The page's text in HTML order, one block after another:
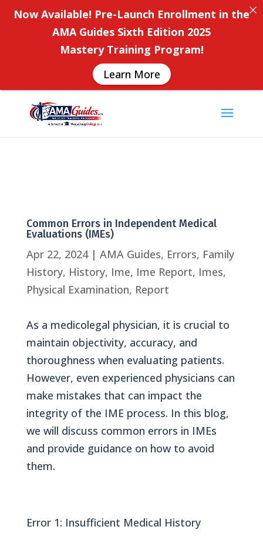
Common Errors in Independent Medical
Evaluations (IMEs)
Apr 22, 2024| AMA Guides, Errors, Family
History, History, Ime, Ime Report, Imes,
Physical Examination, Report
As a medicolegal physician, it is crucial to
maintain objectivity, accuracy, and
thoroughness when evaluating patients.
However, even experienced physicians can
make mistakes that can impact the
integrity of the IME process. In this blog,
we will discuss common errors in IMEs
and provide guidance on how to avoid
them.
Error 1: Insufficient Medical History
Now Available! Pre-Launch Enrollment in the
AMA Guides Sixth Edition 2025
Mastery Training Program!
Learn More